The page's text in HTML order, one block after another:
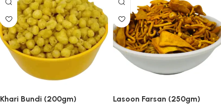
Khari Bundi (200gm) Lasoon Farsan (250gm)